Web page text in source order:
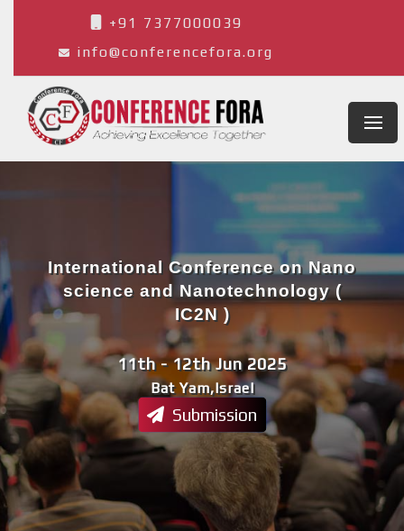
+91 7377000039
info@conferencefora.org
Bat Yam,Israel
11th - 12th Jun 2025
International Conference on Nano
science and Nanotechnology (
IC2N )
Submission